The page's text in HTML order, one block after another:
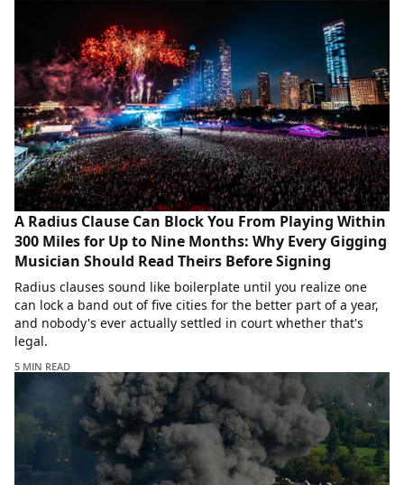
A Radius Clause Can Block You From Playing Within
300 Miles for Up to Nine Months: Why Every Gigging
Musician Should Read Theirs Before Signing
Radius clauses sound like boilerplate until you realize one
can lock a band out of five cities for the better part of a year,
and nobody's ever actually settled in court whether that's
legal.
5 MIN READ